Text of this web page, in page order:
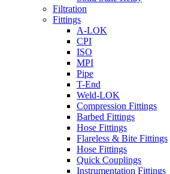
Filtration
Fittings
A-LOK
CPI
ISO
MPI
Pipe
T-End
Weld-LOK
Compression Fittings
Barbed Fittings
Hose Fittings
Flareless & Bite Fittings
Hose Fittings
Quick Couplings
Instrumentation Fittings